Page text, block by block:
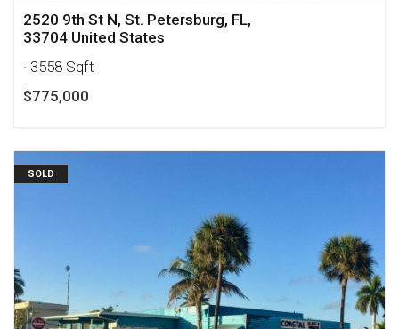
2520 9th St N, St. Petersburg, FL,
33704 United States
· 3558 Sqft
$775,000
SOLD